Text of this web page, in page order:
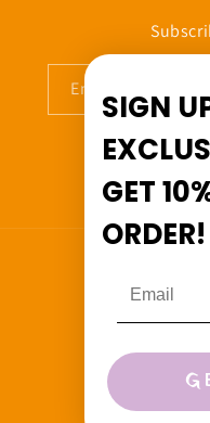
EmailSIGN
GET
ORDER!